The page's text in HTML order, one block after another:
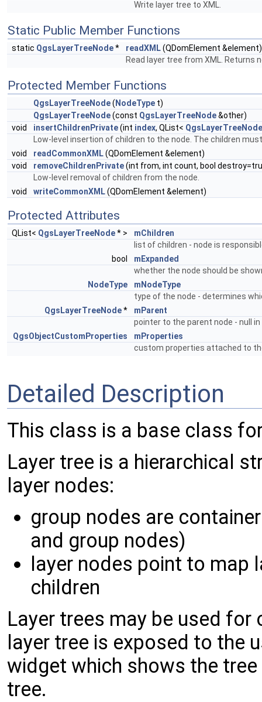
Write layer tree to XML.
Static Public Member Functions
static QgsLayerTreeNode* readXML(QDomElement &element)
Read layer tree from XML. Returns
Protected Member Functions
QgsLayerTreeNode( NodeType t)
QgsLayerTreeNode(const QgsLayerTreeNode&other)
void
insertChildrenPrivate(int index, QList< QgsLayerTreeNode
Low-level insertion of children to the node. The children
void
readCommonXML(QDomElement &element)
void
removeChildrenPrivate(int from, int count, bool
Low-level removal of children from the node.
void
writeCommonXML(QDomElement &element)
Protected Attributes
QList< QgsLayerTreeNode* >
mChildren
list of children - node is
bool
mExpanded
whether the node should be
NodeType
mNodeType
type of the node - determines
QgsLayerTreeNode*
mParent
pointer to the parent node - null
QgsObjectCustomProperties
mProperties
custom properties attached to
Detailed Description
This class is a base class
Layer tree is a hierarchical
layer nodes:
group nodes are
and group nodes)
layer nodes point to map
children
Layer trees may be used
layer tree is exposed to the
widget which shows the
tree.